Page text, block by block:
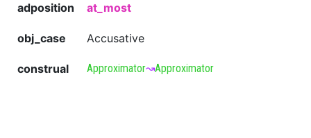
adposition at_most
obj_case Accusative
construal Approximator↝Approximator